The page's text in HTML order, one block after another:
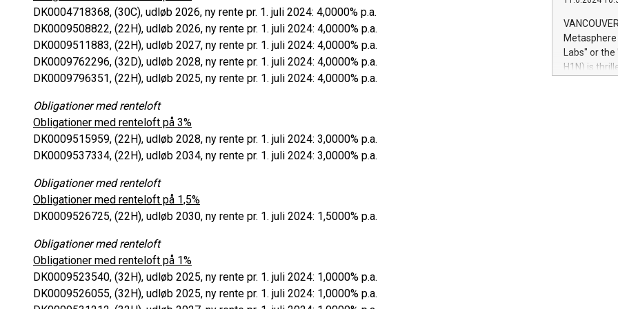
DK0004718368, (30C), udløb 2026, ny rente pr. 1. juli 2024: 4,0000% p.a.
DK0009508822, (22H), udløb 2026, ny rente pr. 1. juli 2024: 4,0000% p.a.
DK0009511883, (22H), udløb 2027, ny rente pr. 1. juli 2024: 4,0000% p.a.
DK0009762296, (32D), udløb 2028, ny rente pr. 1. juli 2024: 4,0000% p.a.
DK0009796351, (22H), udløb 2025, ny rente pr. 1. juli 2024: 4,0000% p.a.
Obligationer med renteloft
Obligationer med renteloft på 3%
DK0009515959, (22H), udløb 2028, ny rente pr. 1. juli 2024: 3,0000% p.a.
DK0009537334, (22H), udløb 2034, ny rente pr. 1. juli 2024: 3,0000% p.a.
Obligationer med renteloft
Obligationer med renteloft på 1,5%
DK0009526725, (22H), udløb 2030, ny rente pr. 1. juli 2024: 1,5000% p.a.
Obligationer med renteloft
Obligationer med renteloft på 1%
DK0009523540, (32H), udløb 2025, ny rente pr. 1. juli 2024: 1,0000% p.a.
DK0009526055, (32H), udløb 2025, ny rente pr. 1. juli 2024: 1,0000% p.a.
module, in
module
Relay42
their data
customers
Marketers
Labs" or the
H1N) is